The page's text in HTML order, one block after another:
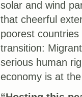
solar and wind
that cheerful
poorest
transition:
serious human
economy is at